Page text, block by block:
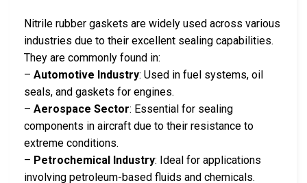
Nitrile rubber gaskets are widely used across various
industries due to their excellent sealing capabilities.
They are commonly found in:
– Automotive Industry: Used in fuel systems, oil
seals, and gaskets for engines.
– Aerospace Sector: Essential for sealing
components in aircraft due to their resistance to
extreme conditions.
– Petrochemical Industry: Ideal for applications
involving petroleum-based fluids and chemicals.